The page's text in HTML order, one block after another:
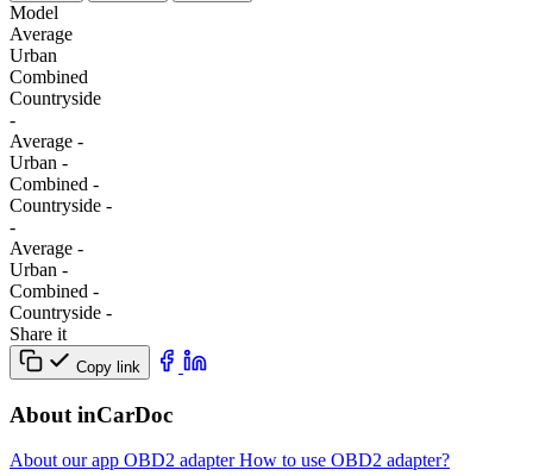
Model
Average
Urban
Combined
Сountryside
-
Average -
Urban -
Combined -
Сountryside -
-
Average -
Urban -
Combined -
Сountryside -
Share it
Copy link
About inCarDoc
About our app OBD2 adapterHow to use OBD2 adapter?